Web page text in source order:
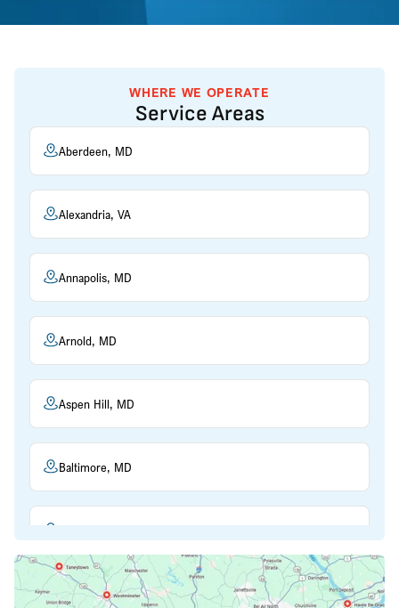
WHERE WE OPERATE
Service Areas
Aberdeen, MD
Alexandria, VA
Annapolis, MD
Arnold, MD
Aspen Hill, MD
Baltimore, MD
Bethesda, MD